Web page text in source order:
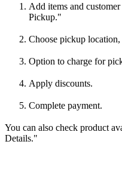
Add items and
Pickup."
Choose pickup
Option to charge for
Apply discounts.
Complete payment.
You can also check product
Details."